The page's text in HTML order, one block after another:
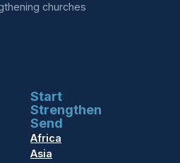
churches
Start
Strengthen
Send
Africa
Asia